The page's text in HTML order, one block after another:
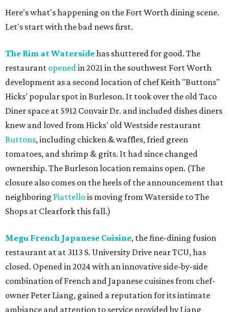
Here's what's happening on the Fort Worth dining scene.
Let's start with the bad news first.
The Rim at Watersidehas shuttered for good. The
restaurant openedin 2021 in the southwest Fort Worth
development as a second location of chef Keith "Buttons"
Hicks' popular spot in Burleson. It took over the old Taco
Diner space at 5912 Convair Dr. and included dishes diners
knew and loved from Hicks' old Westside restaurant
Buttons, including chicken & waffles, fried green
tomatoes, and shrimp & grits. It had since changed
ownership. The Burleson location remains open. (The
closure also comes on the heels of the announcement that
neighboring Piattellois moving from Waterside to The
Shops at Clearfork this fall.)
Megu French Japanese Cuisine, the fine-dining fusion
restaurant at at 3113 S. University Drive near TCU, has
closed. Opened in 2024 with an innovative side-by-side
combination of French and Japanese cuisines from chef-
owner Peter Liang, gained a reputation for its intimate
ambiance and attention to service provided by Liang